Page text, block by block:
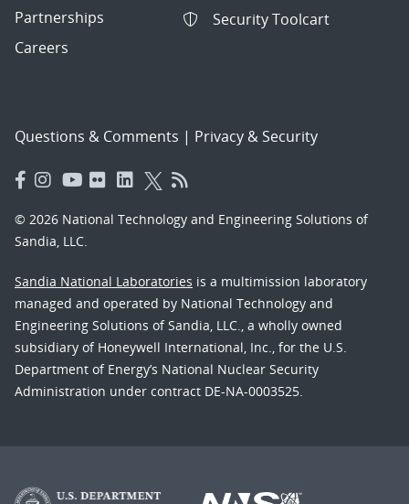
Partnerships
Careers
Security Toolcart
Questions & Comments | Privacy & Security
© 2026 National Technology and Engineering Solutions of
Sandia, LLC.
Sandia National Laboratories is a multimission laboratory
managed and operated by National Technology and
Engineering Solutions of Sandia, LLC., a wholly owned
subsidiary of Honeywell International, Inc., for the U.S.
Department of Energy’s National Nuclear Security
Administration under contract DE-NA-0003525.